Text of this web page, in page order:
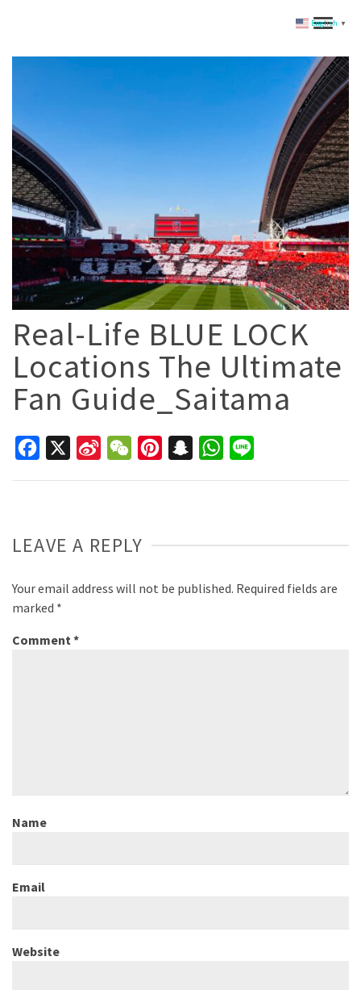
Real-Life BLUE LOCK
Locations The Ultimate
Fan Guide_Saitama
Facebook
Sina
WeChatPinterestSnapchatWhatsApp
LEAVE A REPLY
Your email address will not be published. Required fields are
marked *
Comment *
Name
Email
Website
English ▼